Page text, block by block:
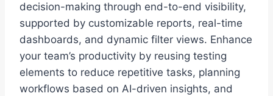
decision-making through end-to-end visibility,
supported by customizable reports, real-time
dashboards, and dynamic filter views. Enhance
your team’s productivity by reusing testing
elements to reduce repetitive tasks, planning
workflows based on AI-driven insights, and